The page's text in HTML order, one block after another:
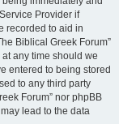
Provider if
recorded to aid in
Biblical Greek Forum”
any time should we
entered to being stored
to any third party
Forum” nor phpBB
lead to the data